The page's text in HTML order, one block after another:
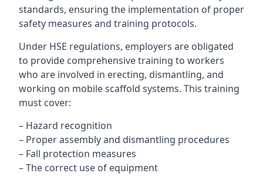
standards, ensuring the implementation of proper
safety measures and training protocols.
Under HSE regulations, employers are obligated
to provide comprehensive training to workers
who are involved in erecting, dismantling, and
working on mobile scaffold systems. This training
must cover:
– Hazard recognition
– Proper assembly and dismantling procedures
– Fall protection measures
– The correct use of equipment